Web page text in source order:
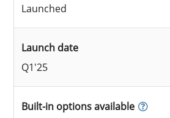
Launched
Launch date
Q1'25
Built-in options available